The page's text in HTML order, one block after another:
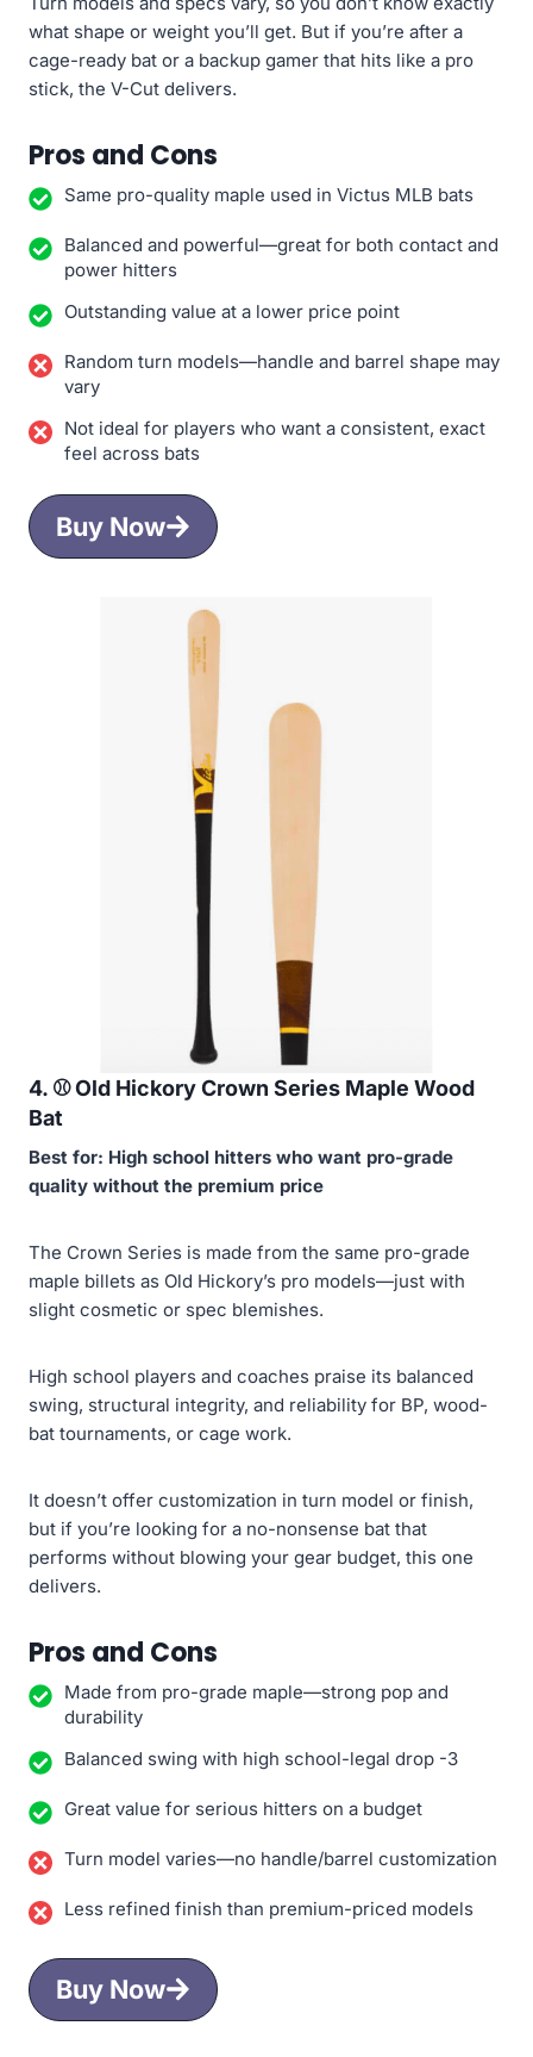
what shape or weight you’ll get. But if you’re after a
cage-ready bat or a backup gamer that hits like a pro
stick, the V-Cut delivers.
Pros and Cons
Same pro-quality maple used in Victus MLB bats
Balanced and powerful—great for both contact and
power hitters
Outstanding value at a lower price point
Random turn models—handle and barrel shape may
vary
Not ideal for players who want a consistent, exact
feel across bats
Buy Now
4. ⚾️Old Hickory Crown Series Maple Wood
Bat
Best for: High school hitters who want pro-grade
quality without the premium price
The Crown Series is made from the same pro-grade
maple billets as Old Hickory’s pro models—just with
slight cosmetic or spec blemishes.
High school players and coaches praise its balanced
swing, structural integrity, and reliability for BP, wood-
bat tournaments, or cage work.
It doesn’t offer customization in turn model or finish,
but if you’re looking for a no-nonsense bat that
performs without blowing your gear budget, this one
delivers.
Pros and Cons
Made from pro-grade maple—strong pop and
durability
Balanced swing with high school-legal drop -3
Great value for serious hitters on a budget
Turn model varies—no handle/barrel customization
Less refined finish than premium-priced models
Buy Now